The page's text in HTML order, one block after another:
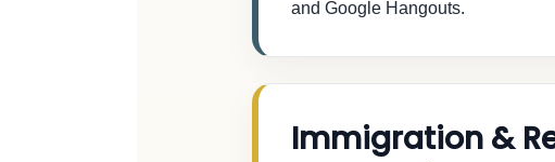
and Google Hangouts.
Immigration &